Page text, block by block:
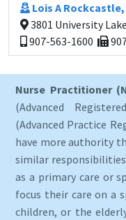
Lois A Rockcastle,
3801 University
907-563-1600
Nurse Practitioner
(Advanced
(Advanced Practice
have more authority
similar
as a primary care or
focus their care on a
children, or the